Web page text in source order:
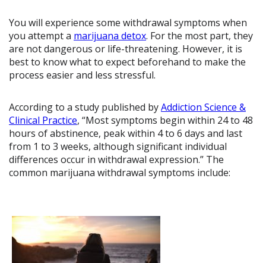
You will experience some withdrawal symptoms when
you attempt a marijuana detox. For the most part, they
are not dangerous or life-threatening. However, it is
best to know what to expect beforehand to make the
process easier and less stressful.
According to a study published byAddiction Science &
Clinical Practice, “Most symptoms begin within 24 to 48
hours of abstinence, peak within 4 to 6 days and last
from 1 to 3 weeks, although significant individual
differences occur in withdrawal expression.” The
common marijuana withdrawal symptoms include: